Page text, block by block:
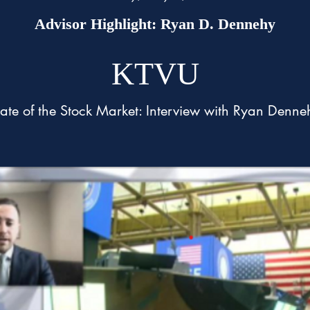
Advisor Highlight: Ryan D. Dennehy
KTVU
of the Stock Market: Interview with Ryan